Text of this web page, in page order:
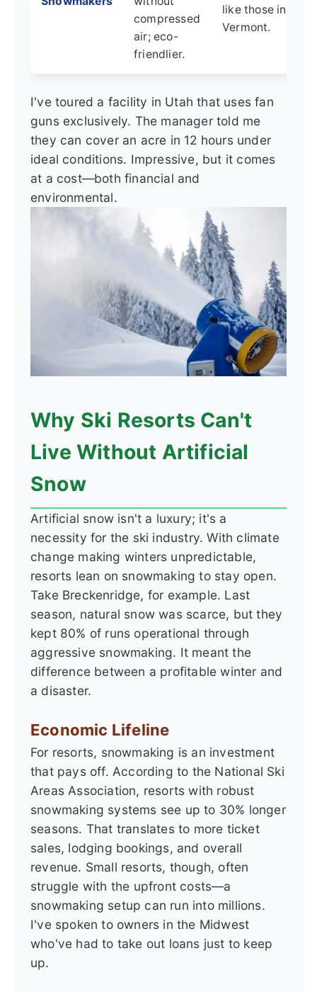
compressed
air; eco-
friendlier.
like those in
Vermont.
I've toured a facility in Utah that uses fan
guns exclusively. The manager told me
they can cover an acre in 12 hours under
ideal conditions. Impressive, but it comes
at a cost—both financial and
environmental.
Why Ski Resorts Can't
Live Without Artificial
Snow
Artificial snow isn't a luxury; it's a
necessity for the ski industry. With climate
change making winters unpredictable,
resorts lean on snowmaking to stay open.
Take Breckenridge, for example. Last
season, natural snow was scarce, but they
kept 80% of runs operational through
aggressive snowmaking. It meant the
difference between a profitable winter and
a disaster.
Economic Lifeline
For resorts, snowmaking is an investment
that pays off. According to the National Ski
Areas Association, resorts with robust
snowmaking systems see up to 30% longer
seasons. That translates to more ticket
sales, lodging bookings, and overall
revenue. Small resorts, though, often
struggle with the upfront costs—a
snowmaking setup can run into millions.
I've spoken to owners in the Midwest
who've had to take out loans just to keep
up.